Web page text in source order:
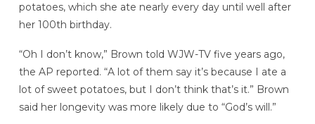
potatoes, which she ate nearly every day until well after
her 100th birthday.
“Oh I don’t know,” Brown told WJW-TV five years ago,
the AP reported. “A lot of them say it’s because I ate a
lot of sweet potatoes, but I don’t think that’s it.” Brown
said her longevity was more likely due to “God’s will.”